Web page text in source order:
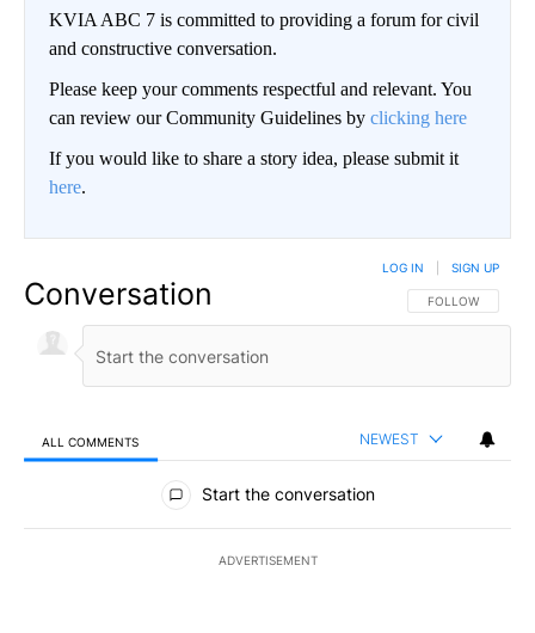
KVIA ABC 7 is committed to providing a forum for civil
and constructive conversation.
Please keep your comments respectful and relevant. You
can review our Community Guidelines by clicking here
If you would like to share a story idea, please submit it
here.
Conversation FOLLOW THIS
FOLLOW
LOG IN SIGN UP
ALL COMMENTS NEWEST
All Comments
Start the conversation
ADVERTISEMENT